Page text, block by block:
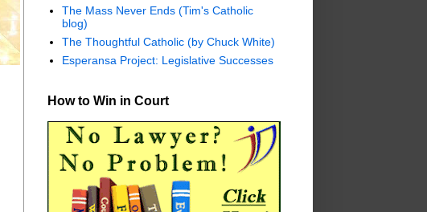
The Mass Never Ends (Tim's Catholic
blog)
The Thoughtful Catholic (by Chuck White)
Esperansa Project: Legislative Successes
How to Win in Court